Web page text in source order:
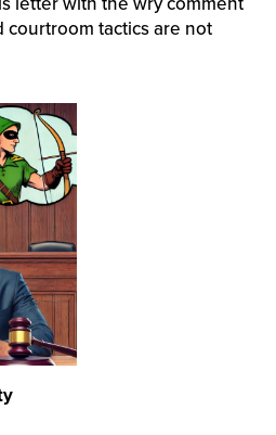
courtroom tactics are not